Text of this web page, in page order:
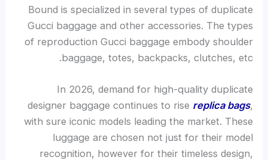
Bound is specialized in several types of duplicate
Gucci baggage and other accessories. The types
of reproduction Gucci baggage embody shoulder
baggage, totes, backpacks, clutches, etc.
In 2026, demand for high-quality duplicate
designer baggage continues to rise replica bags,
with sure iconic models leading the market. These
luggage are chosen not just for their model
recognition, however for their timeless design,